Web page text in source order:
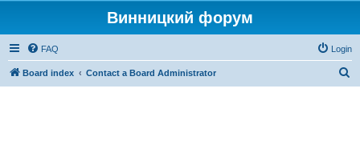
Винницкий форум
FAQ Login
Board index Contact a Board Administrator